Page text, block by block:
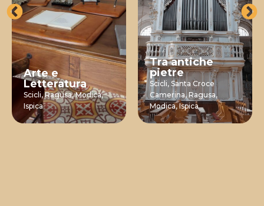
Arte e
Letteratura
Scicli,Ragusa,Modica,
Ispica
Tra antiche
pietre
Scicli, Santa Croce
Camerina,Ragusa,
Modica,Ispica